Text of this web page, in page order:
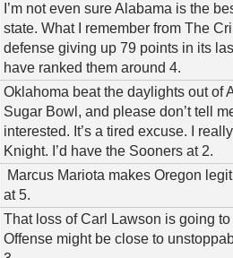
I’m not even sure Alabama is the
state. What I remember from The
defense giving up 79 points in its
have ranked them around 4.
Oklahoma beat the daylights out of
Sugar Bowl, and please don’t tell
interested. It’s a tired excuse. I
Knight. I’d have the Sooners at 2.
Marcus Mariota makes Oregon
at 5.
That loss of Carl Lawson is going
Offense might be close to